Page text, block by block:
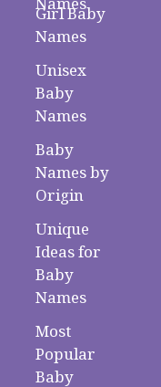
Girl Baby
Names
Unisex
Baby
Names
Baby
Names by
Origin
Unique
Ideas for
Baby
Names
Most
Popular
Baby